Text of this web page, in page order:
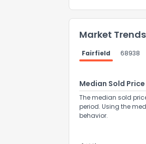
Market Trends
Fairfield 68938
Median Sold Price
The median sold
period. Using the
behavior.